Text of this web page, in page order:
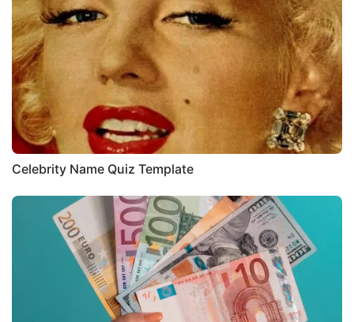
Celebrity Name Quiz Template